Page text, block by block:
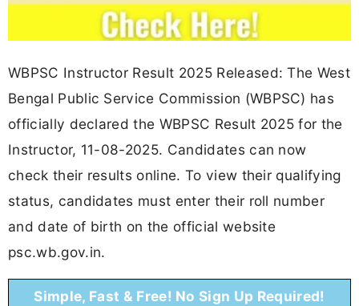
WBPSC Instructor Result 2025 Released: The West
Bengal Public Service Commission (WBPSC) has
officially declared the WBPSC Result 2025 for the
Instructor, 11-08-2025. Candidates can now
check their results online. To view their qualifying
status, candidates must enter their roll number
and date of birth on the official website
psc.wb.gov.in.
Simple, Fast & Free! No Sign Up Required!